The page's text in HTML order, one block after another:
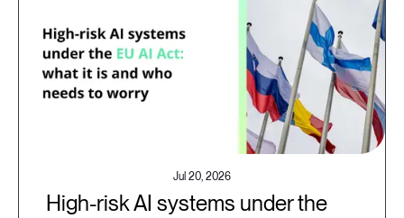
Jul 20, 2026
High-risk AI systems under the